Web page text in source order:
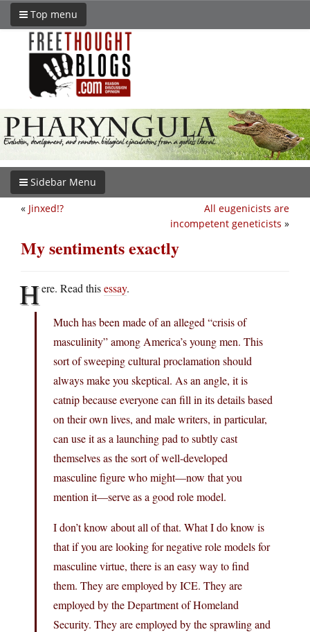
Top menu
Sidebar Menu
All eugenicists are
incompetent geneticists »
« Jinxed!?
My sentiments exactly
Here. Read thisessay.
Much has been made of an alleged “crisis of
masculinity” among America’s young men. This
sort of sweeping cultural proclamation should
always make you skeptical. As an angle, it is
catnip because everyone can fill in its details based
on their own lives, and male writers, in particular,
can use it as a launching pad to subtly cast
themselves as the sort of well-developed
masculine figure who might—now that you
mention it—serve as a good role model.
I don’t know about all of that. What I do know is
that if you are looking for negative role models for
masculine virtue, there is an easy way to find
them. They are employed by ICE. They are
employed by the Department of Homeland
Security. They are employed by the sprawling and